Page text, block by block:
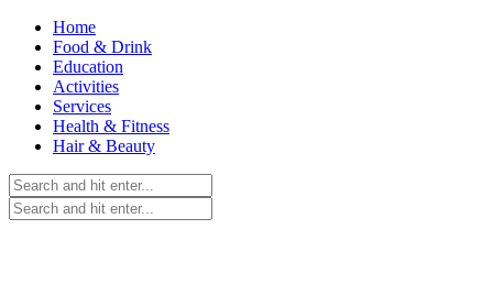
Home
Food & Drink
Education
Activities
Services
Health & Fitness
Hair & Beauty